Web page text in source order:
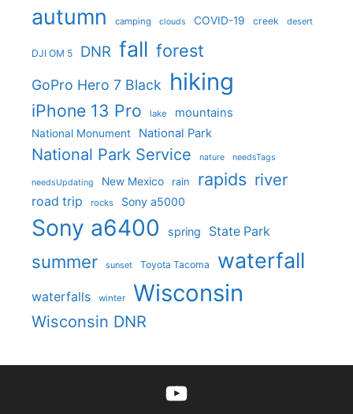
autumn camping clouds COVID-19 creek desert
DJI OM 5 DNR fall forest
GoPro Hero 7 Black hiking
iPhone 13 Pro lake mountains
National Monument National Park
National Park Service nature needsTags
needsUpdating New Mexico rain rapids river
road trip rocks Sony a5000
Sony a6400 spring State Park
summer sunset Toyota Tacoma waterfall
waterfalls winter Wisconsin
Wisconsin DNR
YouTube